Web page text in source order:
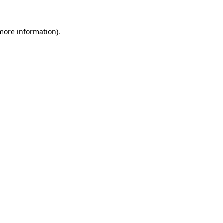
information).